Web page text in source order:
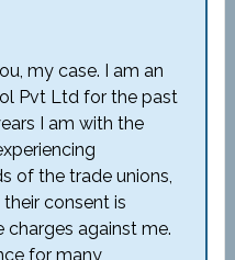
my case. I am an
Pvt Ltd for the past
I am with the
of the trade unions,
consent is
against me.
for many